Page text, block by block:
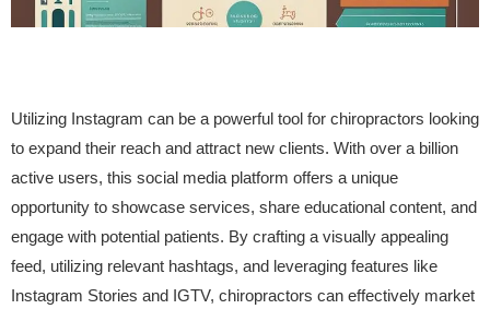
Utilizing Instagram can be a powerful tool for chiropractors looking
to expand their reach and attract new clients. With over a billion
active users, this social media platform offers a unique
opportunity to showcase services, share educational content, and
engage with potential patients. By crafting a visually appealing
feed, utilizing relevant hashtags, and leveraging features like
Instagram Stories and IGTV, chiropractors can effectively market